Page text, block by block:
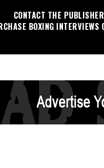
CONTACT THE PUBLISHER
BOXING INTERVIEWS